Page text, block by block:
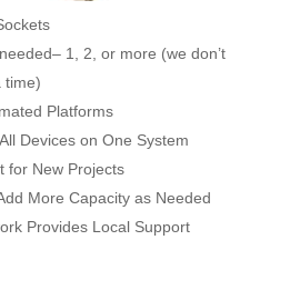
1, 2, or more (we don’t
time)
Platforms
Devices on One System
for New Projects
More Capacity as Needed
Provides Local Support